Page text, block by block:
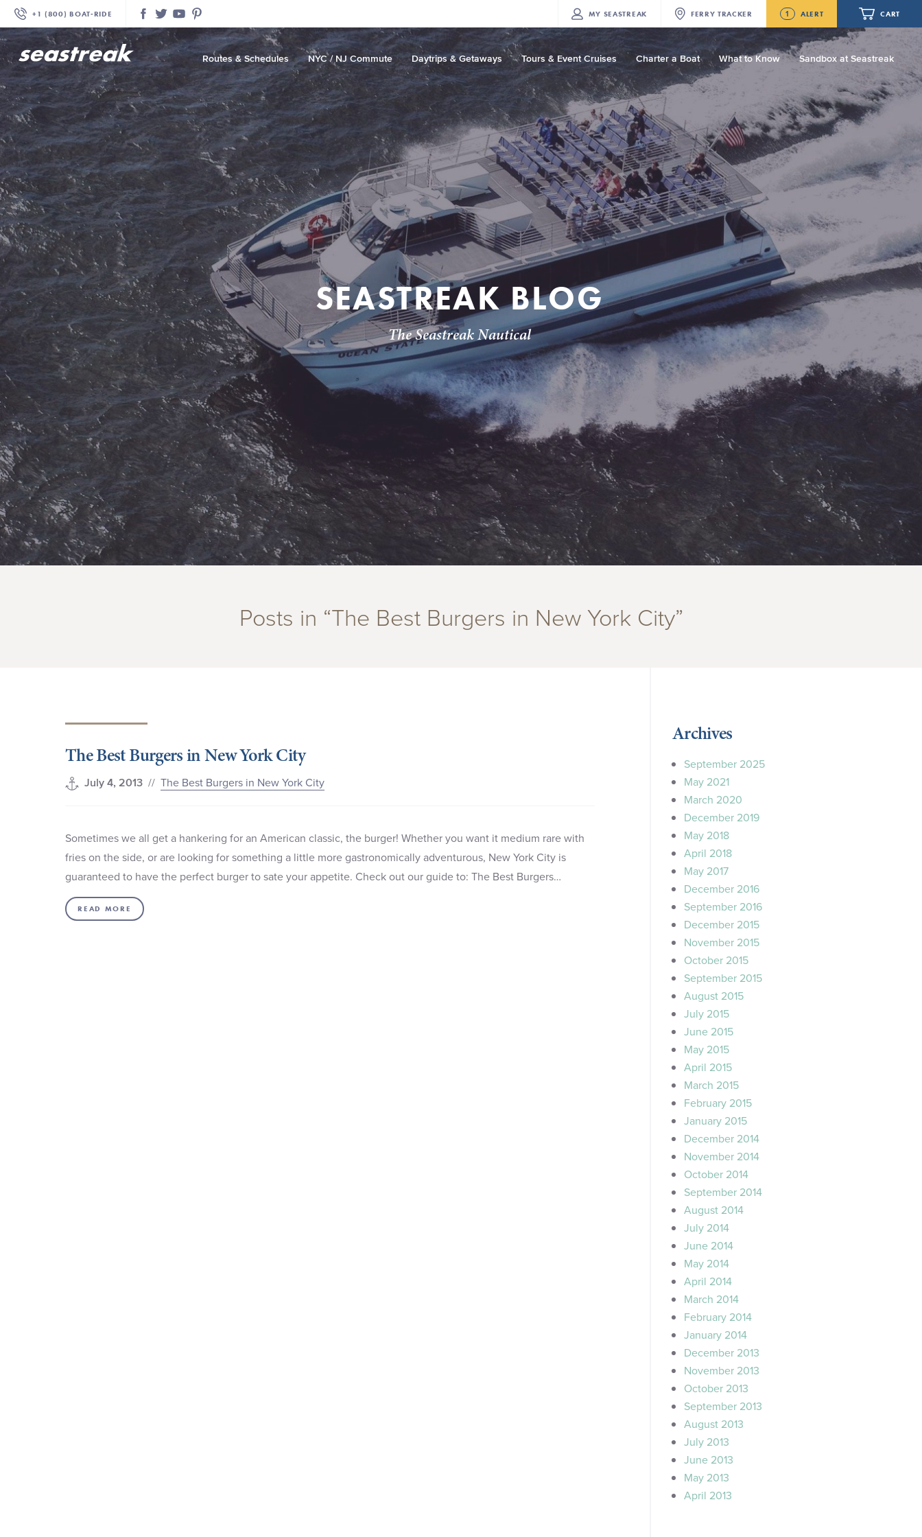
+1 (800) BOAT‑RIDE Facebook
TwitterYouTubePinterest MY SEASTREAK FERRY TRACKER 1 ALERT
Future
Seastreak June 2nd Update: Priority
CART
Your cart is empty.
ORDER TOTAL $0.00
Routes & Schedules
—
—
—
—
—
—
—
—
NYC / NJ Commute Daytrips & Getaways Tours & Event Cruises Charter a Boat What to Know Sandbox at Seastreak
SEASTREAK BLOG
The Seastreak Nautical
Posts in “The Best Burgers in New York City”
The Best Burgers in New York City
July 4, 2013 // The Best Burgers in New York City
Sometimes we all get a hankering for an American classic, the burger! Whether you want it medium rare with
fries on the side, or are looking for something a little more gastronomically adventurous, New York City is
guaranteed to have the perfect burger to sate your appetite. Check out our guide to: The Best Burgers…
READ MORE
Archives
September 2025
May 2021
March 2020
December 2019
May 2018
April 2018
May 2017
December 2016
September 2016
December 2015
November 2015
October 2015
September 2015
August 2015
July 2015
June 2015
May 2015
April 2015
March 2015
February 2015
January 2015
December 2014
November 2014
October 2014
September 2014
August 2014
July 2014
June 2014
May 2014
April 2014
March 2014
February 2014
January 2014
December 2013
November 2013
October 2013
September 2013
August 2013
July 2013
June 2013
May 2013
April 2013